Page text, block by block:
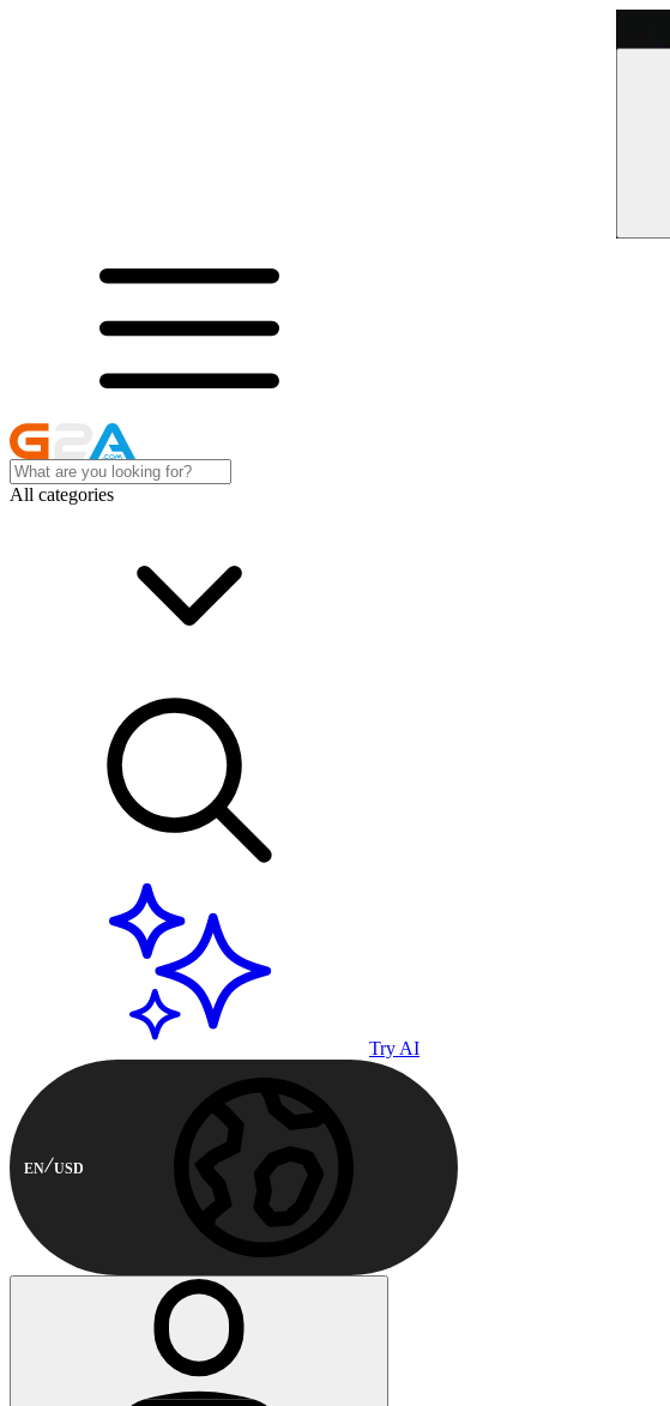
All categories
Try AI
EN USD